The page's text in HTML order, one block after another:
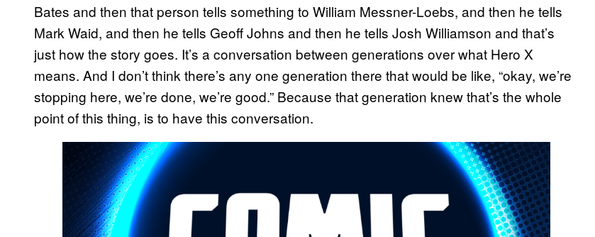
Bates and then that person tells something to William Messner-Loebs, and then he tells
Mark Waid, and then he tells Geoff Johns and then he tells Josh Williamson and that’s
just how the story goes. It’s a conversation between generations over what Hero X
means. And I don’t think there’s any one generation there that would be like, “okay, we’re
stopping here, we’re done, we’re good.” Because that generation knew that’s the whole
point of this thing, is to have this conversation.